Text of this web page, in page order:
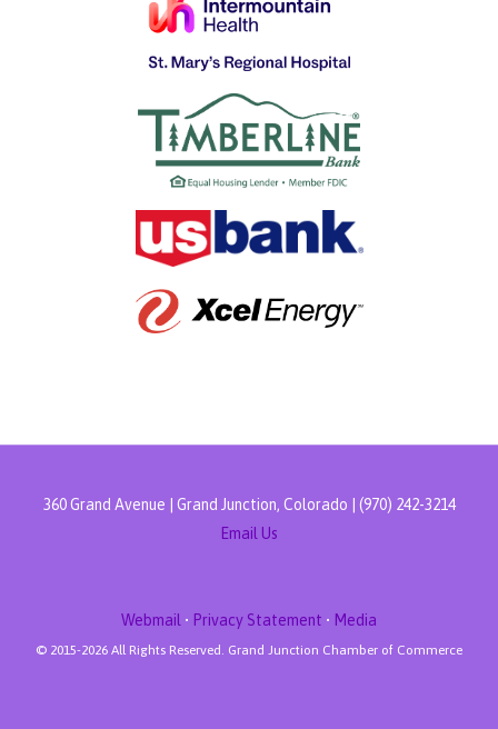
360 Grand Avenue | Grand Junction, Colorado | (970) 242-3214
Email Us
Webmail • Privacy Statement • Media
© 2015-2026 All Rights Reserved. Grand Junction Chamber of Commerce